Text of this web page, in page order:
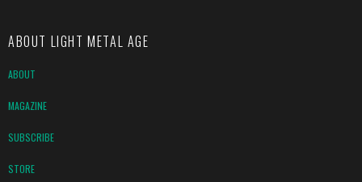
ABOUT LIGHT METAL AGE
ABOUT
MAGAZINE
SUBSCRIBE
STORE